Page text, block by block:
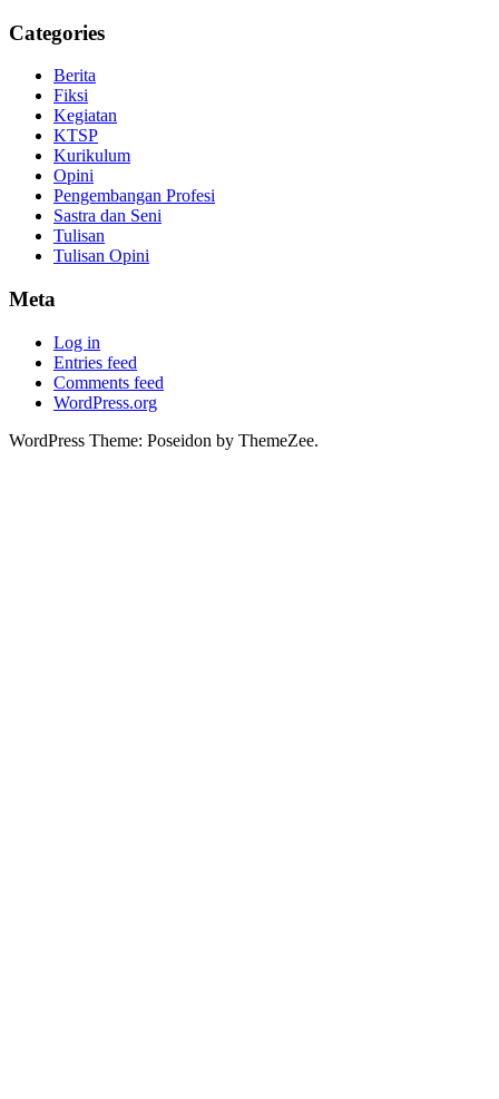
Categories
Berita
Fiksi
Kegiatan
KTSP
Kurikulum
Opini
Pengembangan Profesi
Sastra dan Seni
Tulisan
Tulisan Opini
Meta
Log in
Entries feed
Comments feed
WordPress.org
WordPress Theme: Poseidon by ThemeZee.